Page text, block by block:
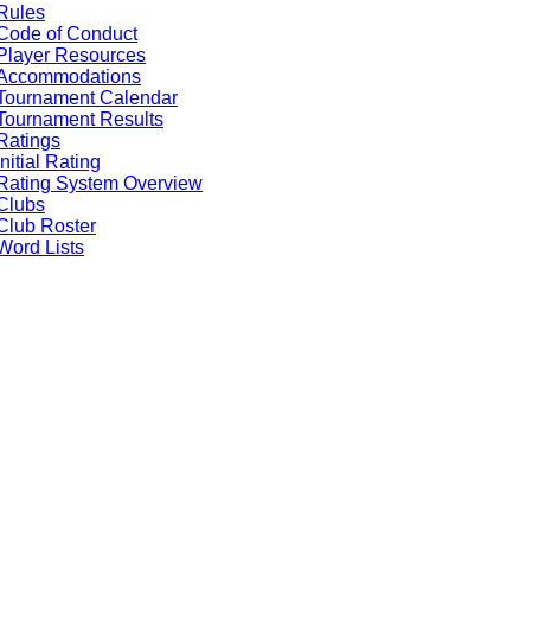
of Conduct
Resources
Calendar
Results
Initial Rating
System Overview
Roster
Lists